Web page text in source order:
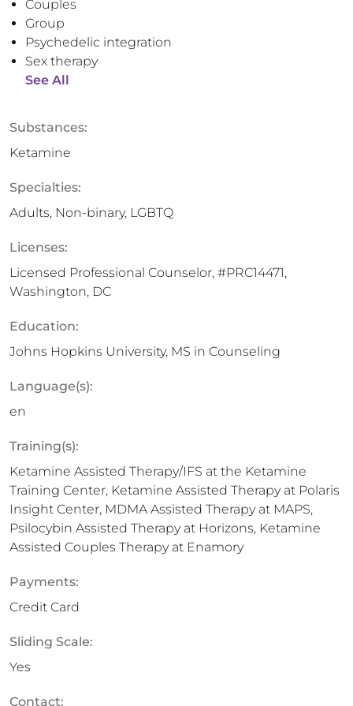
Couples
Group
Psychedelic integration
Sex therapy
See All
Substances:
Ketamine
Specialties:
Adults, Non-binary, LGBTQ
Licenses:
Licensed Professional Counselor, #PRC14471,
Washington, DC
Education:
Johns Hopkins University, MS in Counseling
Language(s):
en
Training(s):
Ketamine Assisted Therapy/IFS at the Ketamine
Training Center, Ketamine Assisted Therapy at Polaris
Insight Center, MDMA Assisted Therapy at MAPS,
Psilocybin Assisted Therapy at Horizons, Ketamine
Assisted Couples Therapy at Enamory
Payments:
Credit Card
Sliding Scale:
Yes
Contact: